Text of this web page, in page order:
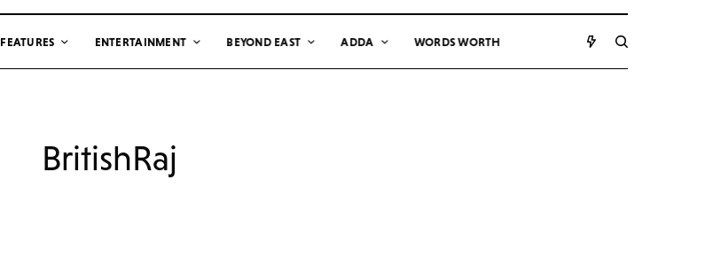
FEATURES ENTERTAINMENT BEYOND EAST ADDA WORDS WORTH
BritishRaj